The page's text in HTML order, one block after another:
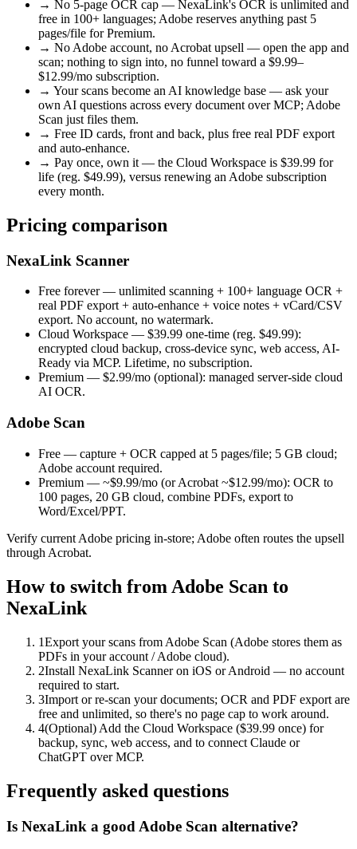
→ No 5-page OCR cap — NexaLink's OCR is unlimited and
free in 100+ languages; Adobe reserves anything past 5
pages/file for Premium.
→ No Adobe account, no Acrobat upsell — open the app and
scan; nothing to sign into, no funnel toward a $9.99–
$12.99/mo subscription.
→ Your scans become an AI knowledge base — ask your
own AI questions across every document over MCP; Adobe
Scan just files them.
→ Free ID cards, front and back, plus free real PDF export
and auto-enhance.
→ Pay once, own it — the Cloud Workspace is $39.99 for
life (reg. $49.99), versus renewing an Adobe subscription
every month.
Pricing comparison
NexaLink Scanner
Free forever— unlimited scanning + 100+ language OCR +
real PDF export + auto-enhance + voice notes + vCard/CSV
export. No account, no watermark.
Cloud Workspace — $39.99 one-time (reg. $49.99):
encrypted cloud backup, cross-device sync, web access, AI-
Ready via MCP. Lifetime, no subscription.
Premium — $2.99/mo (optional): managed server-side cloud
AI OCR.
Adobe Scan
Free — capture + OCR capped at 5 pages/file; 5 GB cloud;
Adobe account required.
Premium — ~$9.99/mo (or Acrobat ~$12.99/mo): OCR to
100 pages, 20 GB cloud, combine PDFs, export to
Word/Excel/PPT.
Verify current Adobe pricing in-store; Adobe often routes the upsell
through Acrobat.
How to switch from Adobe Scan to
NexaLink
1Export your scans from Adobe Scan (Adobe stores them as
PDFs in your account / Adobe cloud).
2Install NexaLink Scanner on iOS or Android — no account
required to start.
3Import or re-scan your documents; OCR and PDF export are
free and unlimited, so there's no page cap to work around.
4(Optional) Add the Cloud Workspace ($39.99 once) for
backup, sync, web access, and to connect Claude or
ChatGPT over MCP.
Frequently asked questions
Is NexaLink a good Adobe Scan alternative?